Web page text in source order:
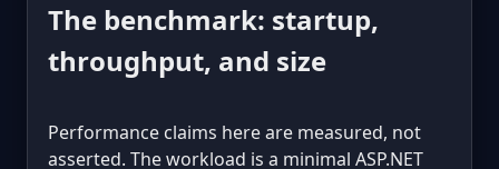
The benchmark: startup,
throughput, and size
Performance claims here are measured, not
asserted. The workload is a minimal ASP.NET